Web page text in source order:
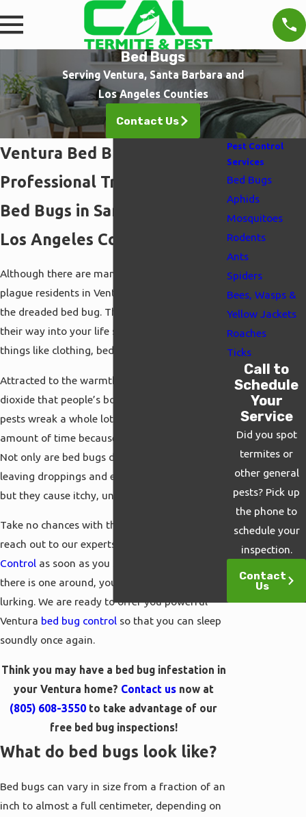
Bed Bugs
Serving Ventura, Santa Barbara and
Los Angeles Counties
Contact Us
Ventura Bed Bug Control
Professional Treatments for
Bed Bugs in Santa Barbara &
Los Angeles Counties
Although there are many kinds of pests that
plague residents in Ventura, one of the worst is
the dreaded bed bug. These tiny pests make
their way into your life simply by leaping onto
things like clothing, bedding, or luggage.
Attracted to the warmth, moisture, and carbon
dioxide that people’s bodies give off, these
pests wreak a whole lot of havoc in a short
amount of time because they breed so rapidly.
Not only are bed bugs disgusting insects,
leaving droppings and eggs wherever they go,
but they cause itchy, uncomfortable bites.
Take no chances with these terrible pests but
reach out to our experts at
Control as soon as you see a single bug. If
there is one around, you can be sure more are
lurking. We are ready to offer you powerful
Ventura bed bug control so that you can sleep
soundly once again.
Think you may have a bed bug infestation in
your Ventura home? Contact usnow at
(805) 608-3550 to take advantage of our
free bed bug inspections!
What do bed bugs look like?
Bed bugs can vary in size from a fraction of an
inch to almost a full centimeter, depending on
Pest Control
Services
Bed Bugs
Aphids
Mosquitoes
Rodents
Ants
Spiders
Bees, Wasps &
Yellow Jackets
Roaches
Ticks
Call to
Schedule
Your
Service
Did you spot
termites or
other general
pests? Pick up
the phone to
schedule your
inspection.
Contact
Us